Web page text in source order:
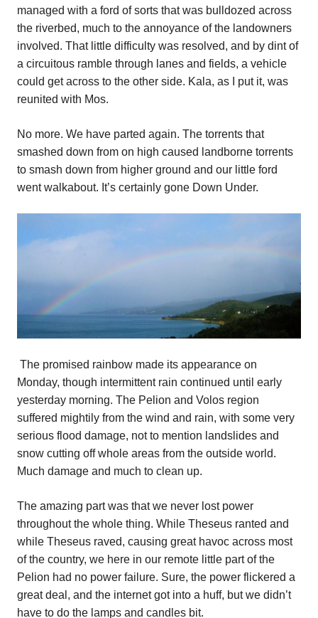
managed with a ford of sorts that was bulldozed across
the riverbed, much to the annoyance of the landowners
involved. That little difficulty was resolved, and by dint of
a circuitous ramble through lanes and fields, a vehicle
could get across to the other side. Kala, as I put it, was
reunited with Mos.
No more. We have parted again. The torrents that
smashed down from on high caused landborne torrents
to smash down from higher ground and our little ford
went walkabout. It’s certainly gone Down Under.
The promised rainbow made its appearance on
Monday, though intermittent rain continued until early
yesterday morning. The Pelion and Volos region
suffered mightily from the wind and rain, with some very
serious flood damage, not to mention landslides and
snow cutting off whole areas from the outside world.
Much damage and much to clean up.
The amazing part was that we never lost power
throughout the whole thing. While Theseus ranted and
while Theseus raved, causing great havoc across most
of the country, we here in our remote little part of the
Pelion had no power failure. Sure, the power flickered a
great deal, and the internet got into a huff, but we didn’t
have to do the lamps and candles bit.